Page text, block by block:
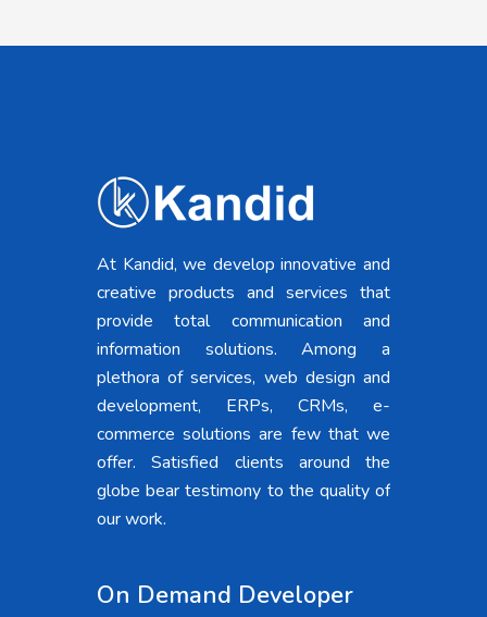
At Kandid, we develop innovative and
creative products and services that
provide total communication and
information solutions. Among a
plethora of services, web design and
development, ERPs, CRMs, e-
commerce solutions are few that we
offer. Satisfied clients around the
globe bear testimony to the quality of
our work.
On Demand Developer